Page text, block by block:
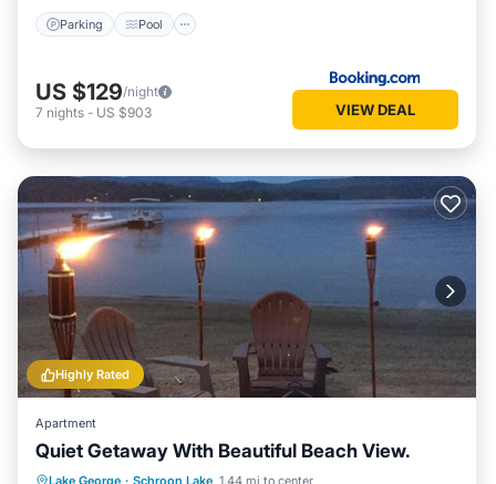
Parking Pool
US $129/night
7 nights - US $903 VIEW DEAL
Highly Rated
Apartment
Quiet Getaway With Beautiful Beach View.
Lake George · Schroon Lake 1.44 mi to center
Parking Ocean View
View